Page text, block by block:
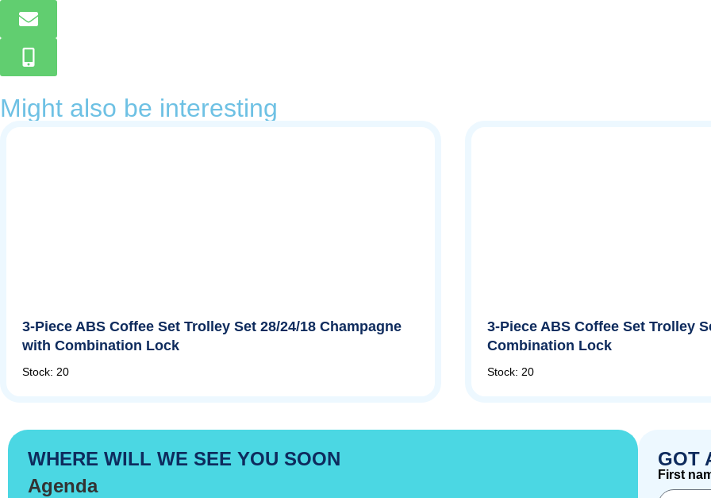
Might also be interesting
3-Piece ABS Coffee Set Trolley Set 28/24/18 Champagne
with Combination Lock
Stock: 20
3-Piece ABS Coffee Set Trolley
Combination Lock
Stock: 20
WHERE WILL WE SEE YOU SOON
Agenda
GOT
First